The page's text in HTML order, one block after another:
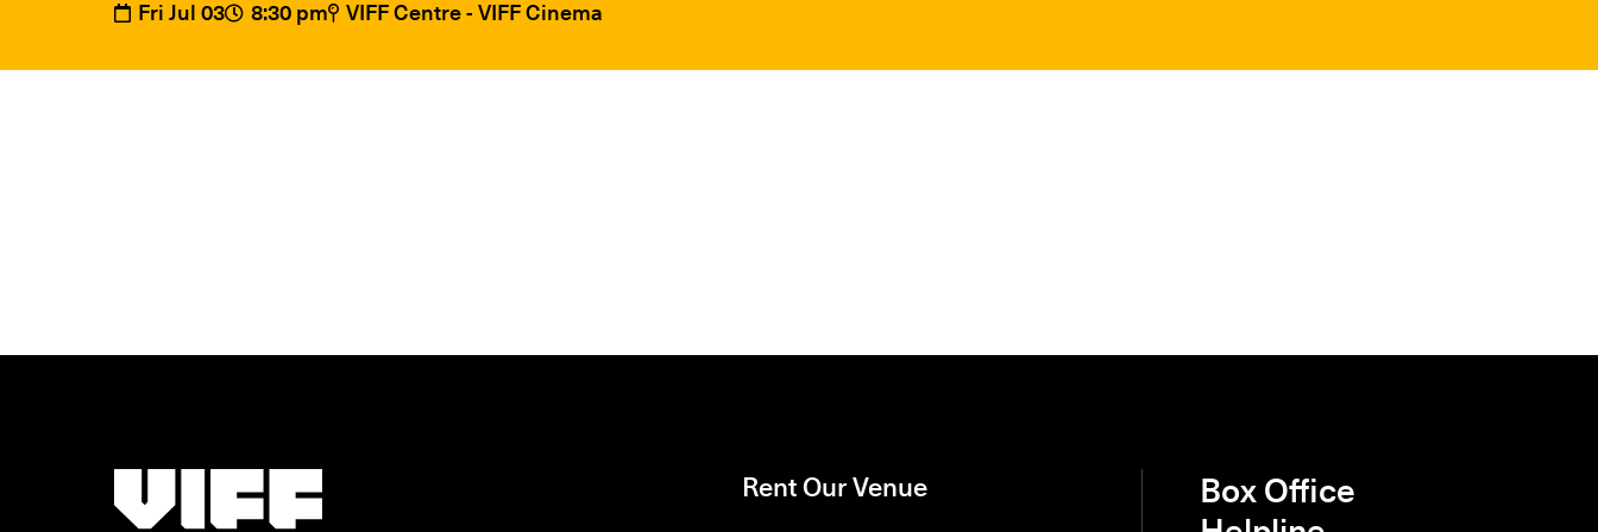
Fri Jul 03 8:30 pm VIFF Centre - VIFF Cinema
Rent Our Venue
Box Office